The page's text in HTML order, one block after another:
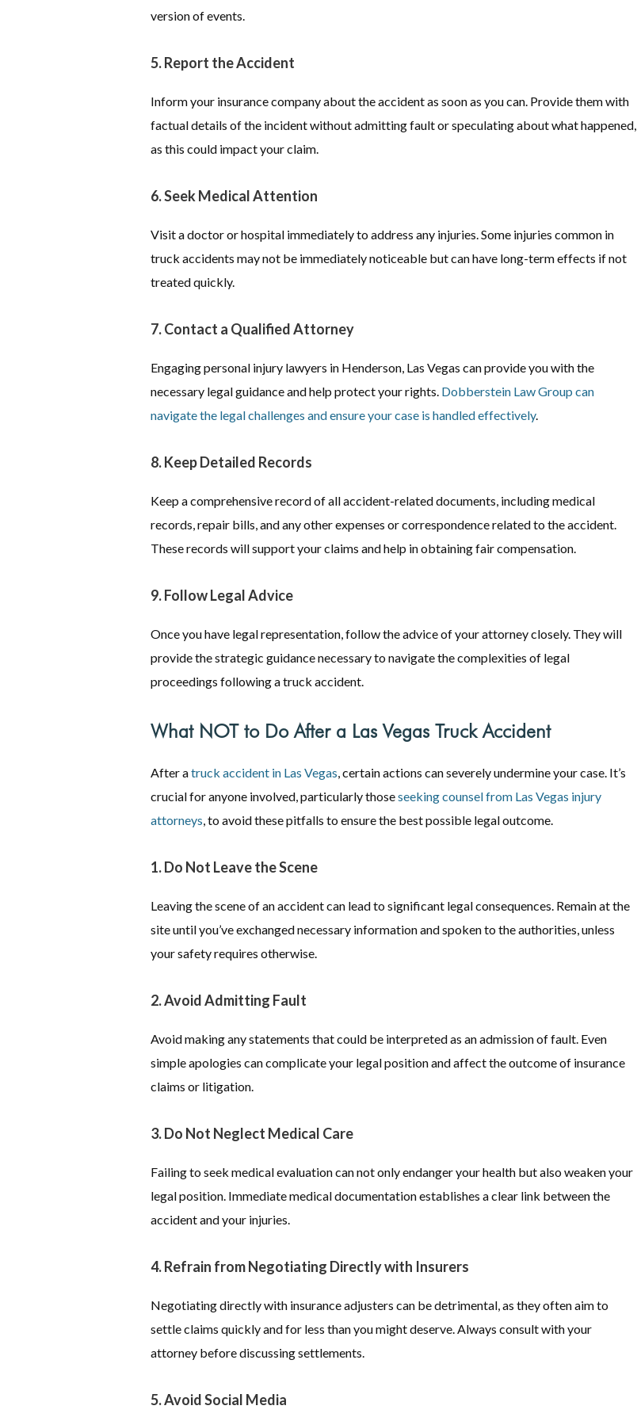
version of events.
5. Report the Accident
Inform your insurance company about the accident as soon as you can. Provide them with
factual details of the incident without admitting fault or speculating about what happened,
as this could impact your claim.
6. Seek Medical Attention
Visit a doctor or hospital immediately to address any injuries. Some injuries common in
truck accidents may not be immediately noticeable but can have long-term effects if not
treated quickly.
7. Contact a Qualified Attorney
Engaging personal injury lawyers in Henderson, Las Vegas can provide you with the
necessary legal guidance and help protect your rights. Dobberstein Law Group can
navigate the legal challenges and ensure your case is handled effectively.
8. Keep Detailed Records
Keep a comprehensive record of all accident-related documents, including medical
records, repair bills, and any other expenses or correspondence related to the accident.
These records will support your claims and help in obtaining fair compensation.
9. Follow Legal Advice
Once you have legal representation, follow the advice of your attorney closely. They will
provide the strategic guidance necessary to navigate the complexities of legal
proceedings following a truck accident.
What NOT to Do After a Las Vegas Truck Accident
After atruck accident in Las Vegas, certain actions can severely undermine your case. It’s
crucial for anyone involved, particularly thoseseeking counsel from Las Vegas injury
attorneys, to avoid these pitfalls to ensure the best possible legal outcome.
1. Do Not Leave the Scene
Leaving the scene of an accident can lead to significant legal consequences. Remain at the
site until you’ve exchanged necessary information and spoken to the authorities, unless
your safety requires otherwise.
2. Avoid Admitting Fault
Avoid making any statements that could be interpreted as an admission of fault. Even
simple apologies can complicate your legal position and affect the outcome of insurance
claims or litigation.
3. Do Not Neglect Medical Care
Failing to seek medical evaluation can not only endanger your health but also weaken your
legal position. Immediate medical documentation establishes a clear link between the
accident and your injuries.
4. Refrain from Negotiating Directly with Insurers
Negotiating directly with insurance adjusters can be detrimental, as they often aim to
settle claims quickly and for less than you might deserve. Always consult with your
attorney before discussing settlements.
5. Avoid Social Media